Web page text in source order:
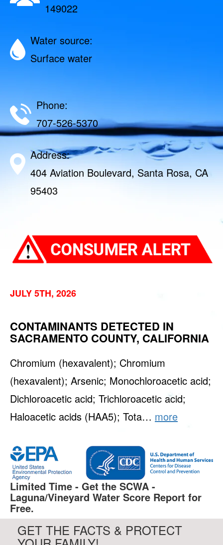
149022
Water source:
Surface water
Phone:
707-526-5370
Address:
404 Aviation Boulevard, Santa Rosa, CA
95403
JULY 5TH, 2026
CONTAMINANTS DETECTED IN
SACRAMENTO COUNTY, CALIFORNIA
Chromium (hexavalent); Chromium
(hexavalent); Arsenic; Monochloroacetic acid;
Dichloroacetic acid; Trichloroacetic acid;
Haloacetic acids (HAA5); Tota… more
Limited Time - Get the SCWA -
Laguna/Vineyard Water Score Report for
Free.
GET THE FACTS & PROTECT